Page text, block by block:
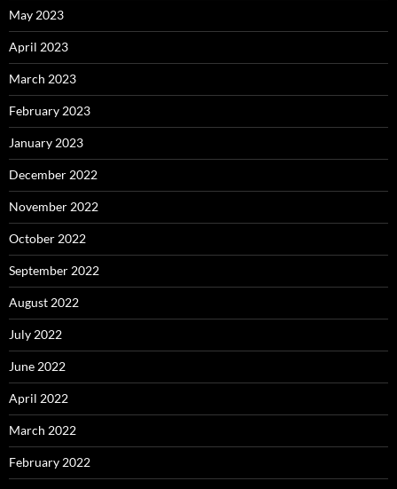
May 2023
April 2023
March 2023
February 2023
January 2023
December 2022
November 2022
October 2022
September 2022
August 2022
July 2022
June 2022
April 2022
March 2022
February 2022